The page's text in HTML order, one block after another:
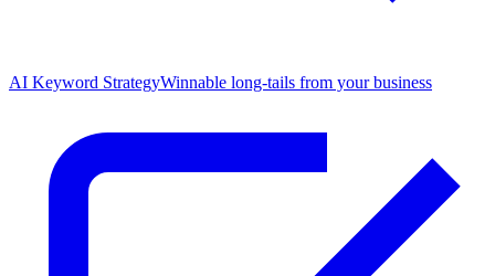
AI Keyword StrategyWinnable long-tails from your business